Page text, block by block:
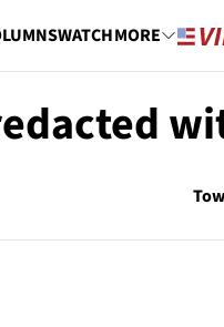
WATCHMORE